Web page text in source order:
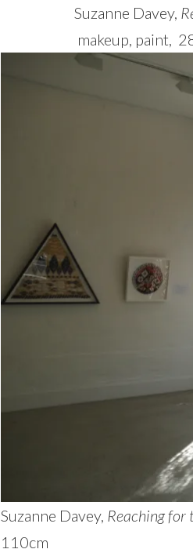
Suzanne Davey,
makeup, paint,
Suzanne Davey, Reaching for
110cm